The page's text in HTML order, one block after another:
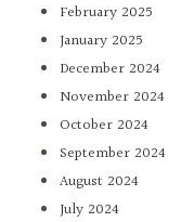
February 2025
January 2025
December 2024
November 2024
October 2024
September 2024
August 2024
July 2024